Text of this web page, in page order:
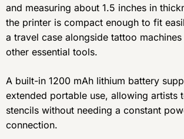
and measuring about 1.5 inches in
the printer is compact enough to fit
a travel case alongside tattoo machines
other essential tools.
A built-in 1200 mAh lithium battery
extended portable use, allowing artists
stencils without needing a constant
connection.